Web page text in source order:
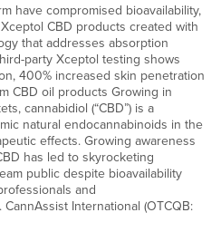
have compromised bioavailability,
CBD products created with
that addresses absorption
party Xceptol testing shows
400% increased skin penetration
CBD oil products Growing in
cannabidiol (“CBD”) is a
natural endocannabinoids in the
effects. Growing awareness
has led to skyrocketing
public despite bioavailability
and
International (OTCQB: